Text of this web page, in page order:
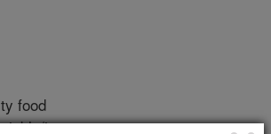
food
intact